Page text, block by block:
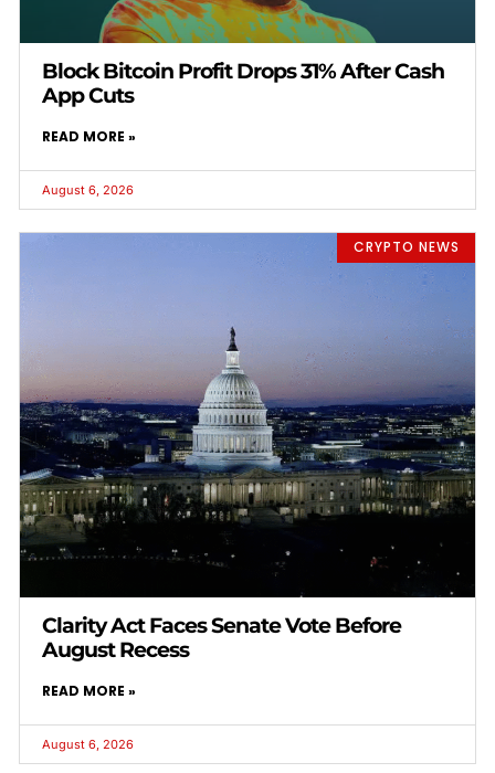
Block Bitcoin Profit Drops 31% After Cash
App Cuts
READ MORE »
August 6, 2026
CRYPTO NEWS
Clarity Act Faces Senate Vote Before
August Recess
READ MORE »
August 6, 2026